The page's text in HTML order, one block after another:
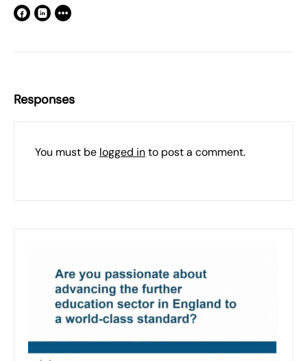
Responses
You must be logged into post a comment.